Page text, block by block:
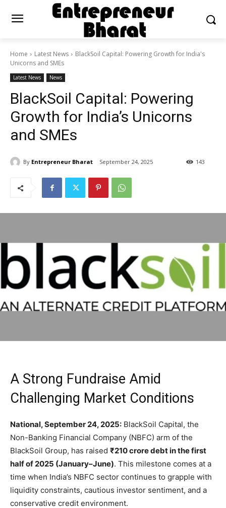
Home Latest News
BlackSoil Capital: Powering Growth for India's
Unicorns and SMEs
Latest News News
BlackSoil Capital: Powering
Growth for India’s Unicorns
and SMEs
By Entrepreneur Bharat September 24, 2025 143
A Strong Fundraise Amid
Challenging Market Conditions
National, September 24, 2025: BlackSoil Capital, the
Non-Banking Financial Company (NBFC) arm of the
BlackSoil Group, has raised ₹210 crore debt in the first
half of 2025 (January–June). This milestone comes at a
time when India’s NBFC sector continues to grapple with
liquidity constraints, cautious investor sentiment, and a
conservative credit environment.